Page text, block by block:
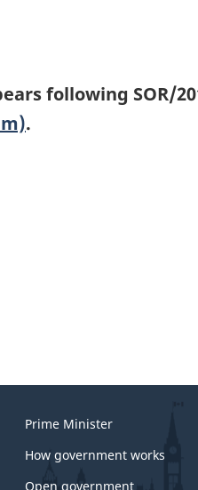
following SOR/
.
Prime Minister
How government works
Open government